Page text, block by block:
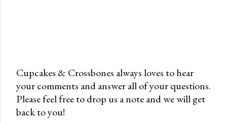
P
o
s
Cupcakes & Crossbones always loves to hear
your comments and answer all of your questions.
Please feel free to drop us a note and we will get
back to you!